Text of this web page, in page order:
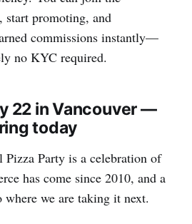
start promoting, and
commissions instantly—
no KYC required.
22 in Vancouver —
today
Pizza Party is a celebration of
has come since 2010, and a
we are taking it next.